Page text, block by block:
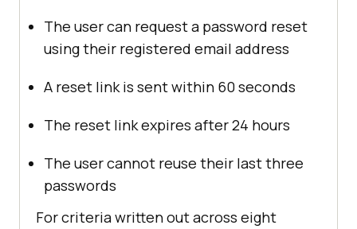
The user can request a password reset
using their registered email address
A reset link is sent within 60 seconds
The reset link expires after 24 hours
The user cannot reuse their last three
passwords
For criteria written out across eight